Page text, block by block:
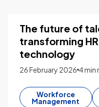
The future of
transforming
technology
26 February 2026 4 min
Workforce
Management